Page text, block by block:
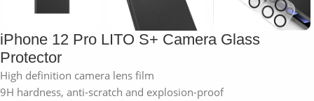
iPhone 12 Pro LITO S+ Camera Glass
Protector
High definition camera lens film
9H hardness, anti-scratch and explosion-proof